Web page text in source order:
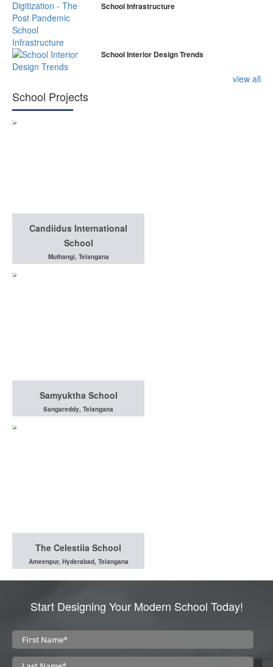
School Infrastructure
School Interior Design Trends
view all
School Projects
Candiidus International
School
Muthangi, Telangana
Samyuktha School
Sangareddy, Telangana
The Celestiia School
Ameenpur, Hyderabad, Telangana
Start Designing Your Modern School Today!